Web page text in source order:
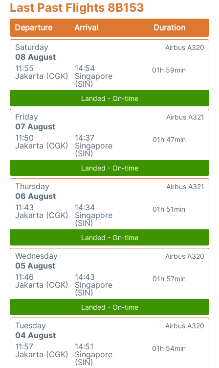
Last Past Flights 8B153
Departure Arrival
Duration
Saturday
08 August
11:55
Jakarta (CGK)
14:54
Singapore
(SIN)
01h 59min
Airbus A320
Landed - On-time
Friday
07 August
11:50
Jakarta (CGK)
14:37
Singapore
(SIN)
01h 47min
Airbus A321
Landed - On-time
Thursday
06 August
11:43
Jakarta (CGK)
14:34
Singapore
(SIN)
01h 51min
Airbus A321
Landed - On-time
Wednesday
05 August
11:46
Jakarta (CGK)
14:43
Singapore
(SIN)
01h 57min
Airbus A320
Landed - On-time
Tuesday
04 August
11:57
Jakarta (CGK)
14:51
Singapore
(SIN)
01h 54min
Airbus A320